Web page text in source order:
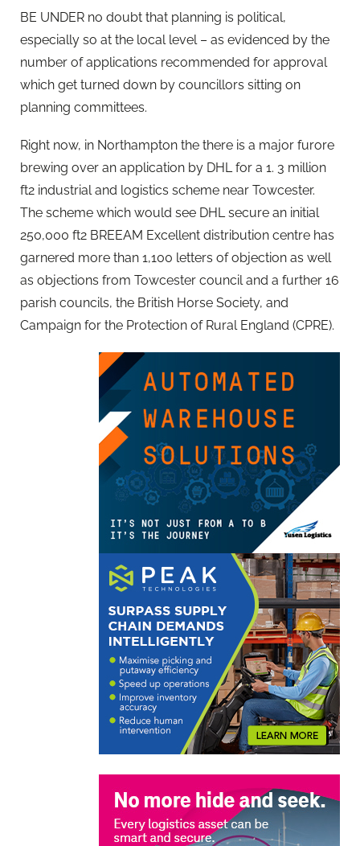
BE UNDER no doubt that planning is political,
especially so at the local level – as evidenced by the
number of applications recommended for approval
which get turned down by councillors sitting on
planning committees.
Right now, in Northampton the there is a major furore
brewing over an application by DHL for a 1. 3 million
ft2 industrial and logistics scheme near Towcester.
The scheme which would see DHL secure an initial
250,000 ft2 BREEAM Excellent distribution centre has
garnered more than 1,100 letters of objection as well
as objections from Towcester council and a further 16
parish councils, the British Horse Society, and
Campaign for the Protection of Rural England (CPRE).